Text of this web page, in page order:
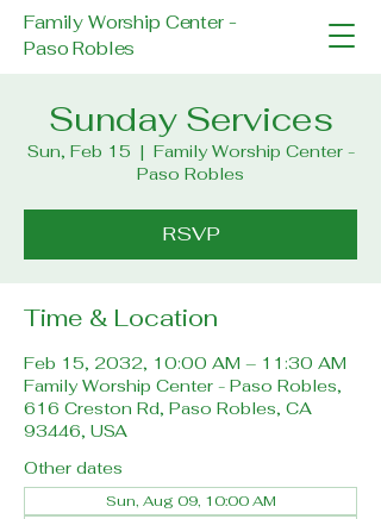
Family Worship Center -
Paso Robles
Sunday Services
Sun, Feb 15
  |
Family Worship Center -
Paso Robles
RSVP
Time & Location
Feb 15, 2032, 10:00 AM – 11:30 AM
Family Worship Center - Paso Robles,
616 Creston Rd, Paso Robles, CA
93446, USA
Other dates
Sun, Aug 09, 10:00 AM